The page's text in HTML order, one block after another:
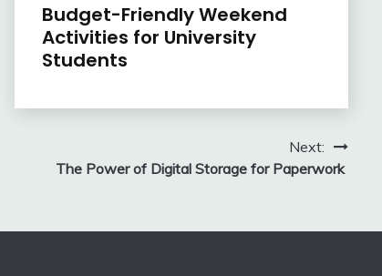
Budget-Friendly Weekend
Activities for University
Students
Next:
The Power of Digital Storage for Paperwork